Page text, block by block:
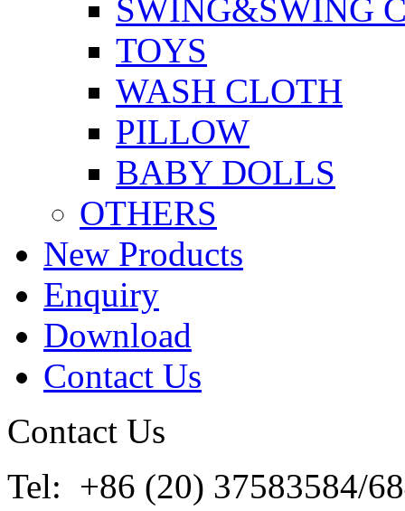
SWING&SWING
TOYS
WASH CLOTH
PILLOW
BABY DOLLS
OTHERS
New Products
Enquiry
Download
Contact Us
Contact Us
Tel: +86 (20) 37583584/